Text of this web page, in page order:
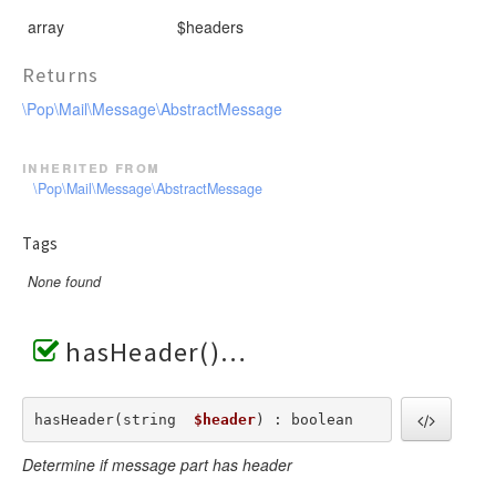
array $headers
Returns
\Pop\Mail\Message\AbstractMessage
inherited from
\Pop\Mail\Message\AbstractMessage
Tags
None found
hasHeader()
hasHeader(string $header) : boolean
Determine if message part has header